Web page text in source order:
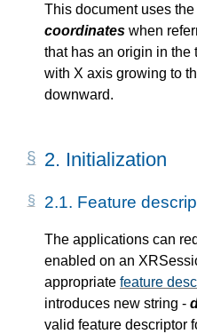
This document uses the
coordinates when
that has an origin in the
with X axis growing to
downward.
2. Initialization
2.1. Feature
The applications can
enabled on an
appropriate feature
introduces new string -
valid feature descriptor